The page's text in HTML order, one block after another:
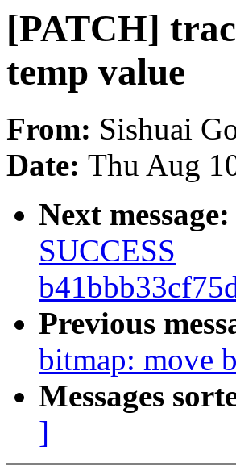
[PATCH]
temp value
From: Sishuai
Date: Thu Aug
Next message:
SUCCESS
Previous
bitmap: move
Messages
]